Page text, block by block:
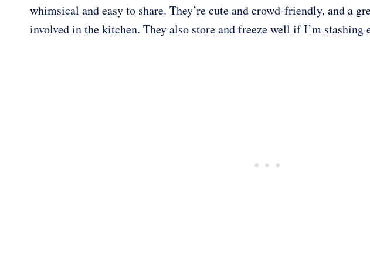
whimsical and easy to share. They’re cute and crowd-friendly, and a
involved in the kitchen. They also store and freeze well if I’m stashing